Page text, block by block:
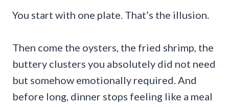
You start with one plate. That’s the illusion.
Then come the oysters, the fried shrimp, the
buttery clusters you absolutely did not need
but somehow emotionally required. And
before long, dinner stops feeling like a meal